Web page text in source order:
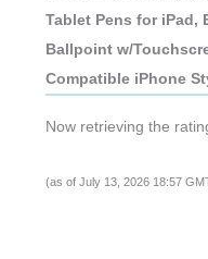
Tablet Pens for iPad,
Ballpoint w/
Compatible iPhone
Now retrieving the
(as of July 13, 2026 18:57